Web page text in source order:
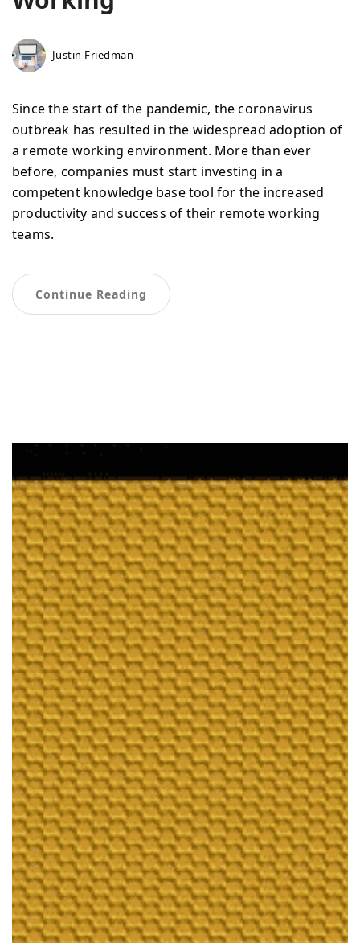
Justin Friedman
Since the start of the pandemic, the coronavirus
outbreak has resulted in the widespread adoption of
a remote working environment. More than ever
before, companies must start investing in a
competent knowledge base tool for the increased
productivity and success of their remote working
teams.
Continue Reading